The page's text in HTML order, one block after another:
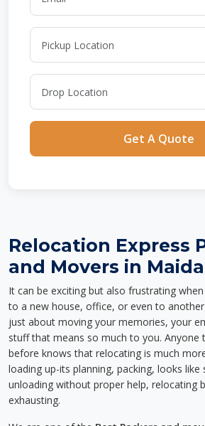
Get A Quote
Relocation Express
and Movers in
It can be exciting but also frustrating
to a new house, office, or even to another
just about moving your memories, your
stuff that means so much to you. Anyone
before knows that relocating is much
loading up-its planning, packing, looks like
unloading without proper help, relocating
exhausting.